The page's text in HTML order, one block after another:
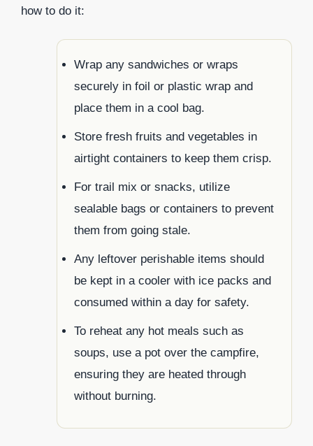
how to do it:
Wrap any sandwiches or wraps
securely in foil or plastic wrap and
place them in a cool bag.
Store fresh fruits and vegetables in
airtight containers to keep them crisp.
For trail mix or snacks, utilize
sealable bags or containers to prevent
them from going stale.
Any leftover perishable items should
be kept in a cooler with ice packs and
consumed within a day for safety.
To reheat any hot meals such as
soups, use a pot over the campfire,
ensuring they are heated through
without burning.